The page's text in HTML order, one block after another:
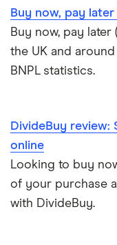
Buy now, pay
Buy now, pay later
the UK and
BNPL statistics.
DivideBuy
online
Looking to buy
of your purchase
with DivideBuy.